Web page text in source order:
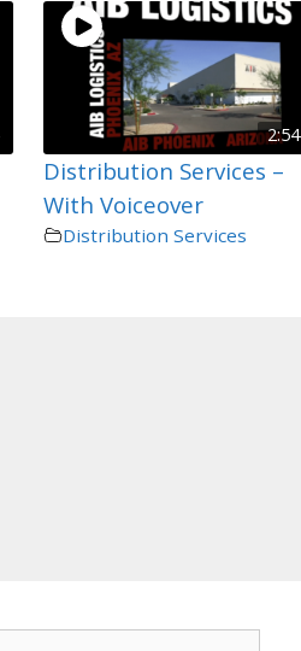
2:54
Distribution Services –
With Voiceover
Distribution Services